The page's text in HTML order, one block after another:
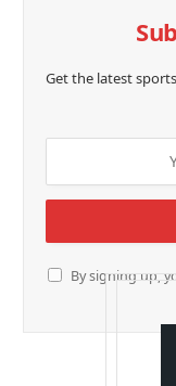
Get the latest
By signing up,